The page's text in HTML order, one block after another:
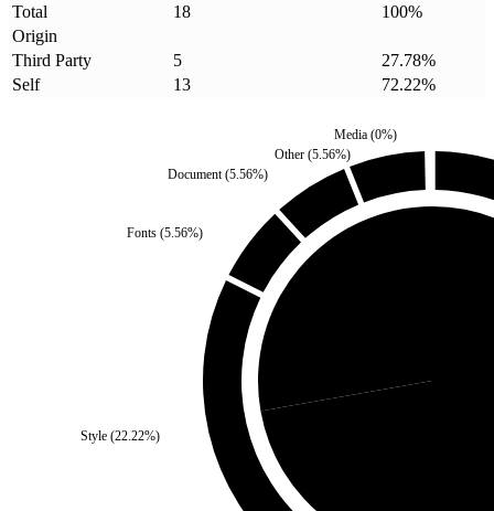
Total
18 100%
Origin
Third Party
5 27.78%
Self
13 72.22%
Fonts (5.56%)
Document(5.56%)
Style(22.22%)
Other(5.56%)
Media(0%)